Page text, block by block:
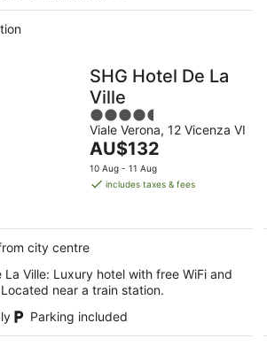
SHG Hotel De La
Ville
4.5
out
of
5
Viale Verona, 12 Vicenza VI
The
price
is
night
AU$132
10 Aug - 11 Aug
includes taxes & fees
city centre
La Ville: Luxury hotel with free WiFi and
near a train station.
Parking included